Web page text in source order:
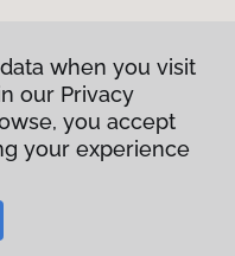
when you visit
our Privacy
you accept
your experience